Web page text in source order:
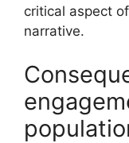
critical aspect
narrative.